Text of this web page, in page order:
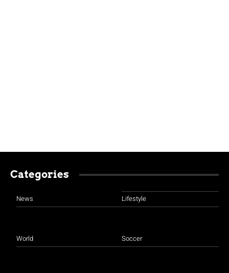
Categories
News
World
Lifestyle
Soccer